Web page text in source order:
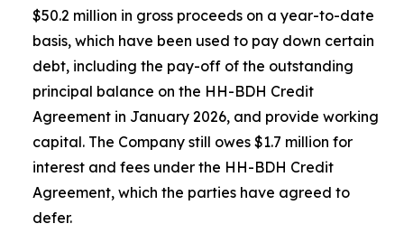
$50.2 million in gross proceeds on a year-to-date
basis, which have been used to pay down certain
debt, including the pay-off of the outstanding
principal balance on the HH-BDH Credit
Agreement in January 2026, and provide working
capital. The Company still owes $1.7 million for
interest and fees under the HH-BDH Credit
Agreement, which the parties have agreed to
defer.